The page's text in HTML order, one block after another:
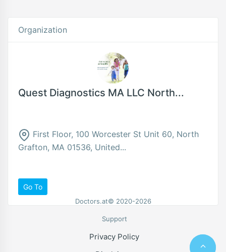
Organization
Quest Diagnostics MA LLC North...
First Floor, 100 Worcester St Unit 60, North
Grafton, MA 01536, United...
Go To
Doctors.at© 2020-2026
Support
Privacy Policy